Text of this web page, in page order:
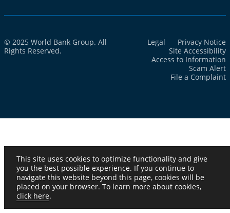
© 2025 World Bank Group. All
Rights Reserved.
Legal
Privacy Notice
Site Accessibility
Access to Information
Scam Alert
File a Complaint
This site uses cookies to optimize functionality and give
you the best possible experience. If you continue to
navigate this website beyond this page, cookies will be
placed on your browser. To learn more about cookies,
click here.